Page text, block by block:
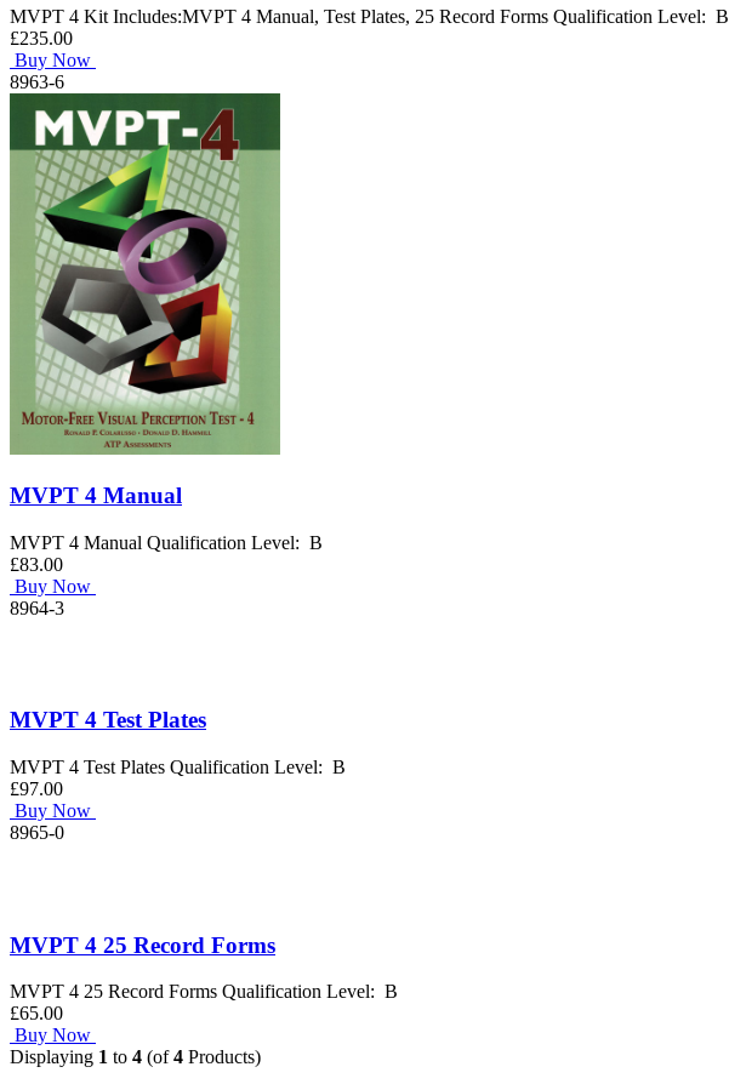
MVPT 4 Kit Includes:MVPT 4 Manual, Test Plates, 25 Record Forms Qualification Level: B
£235.00
Buy Now
8963-6
MVPT 4 Manual
MVPT 4 Manual Qualification Level: B
£83.00
Buy Now
8964-3
MVPT 4 Test Plates
MVPT 4 Test Plates Qualification Level: B
£97.00
Buy Now
8965-0
MVPT 4 25 Record Forms
MVPT 4 25 Record Forms Qualification Level: B
£65.00
Buy Now
Displaying 1 to 4 (of4 Products)